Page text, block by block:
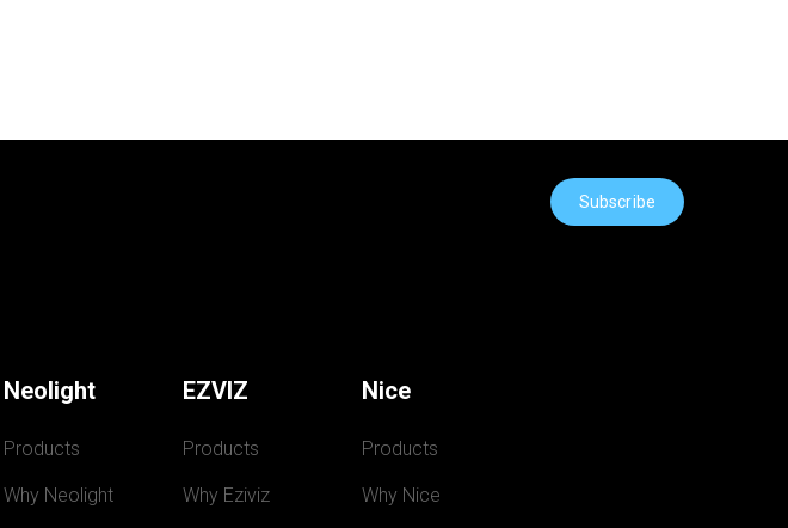
Subscribe
Neolight
Products
Why Neolight
EZVIZ
Products
Why Eziviz
Nice
Products
Why Nice